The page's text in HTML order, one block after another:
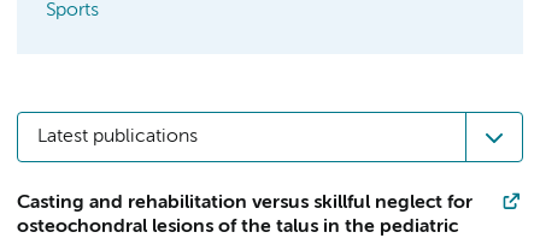
Sports
Latest publications
Casting and rehabilitation versus skillful neglect for
osteochondral lesions of the talus in the pediatric